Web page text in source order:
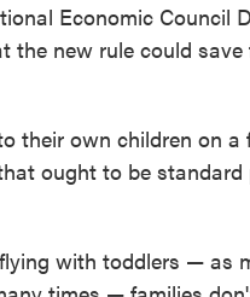
Economic Council
the new rule could save
their own children on a
ought to be standard
with toddlers — as